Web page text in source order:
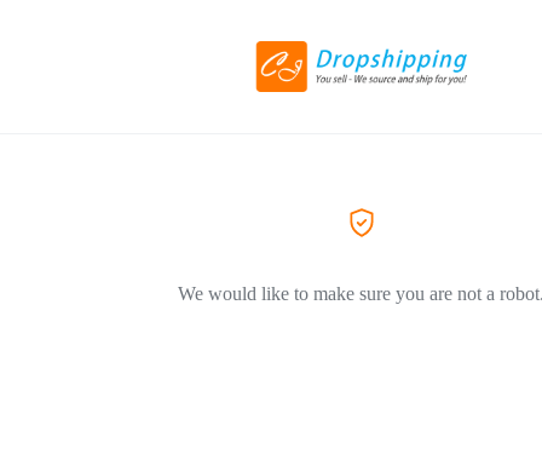
We would like to make sure you are not a